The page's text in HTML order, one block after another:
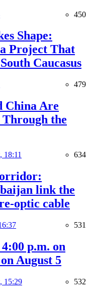
450
Shape:
Project That
Caucasus
479
China Are
the
18:11 634
link the
optic cable
531
p.m. on
August 5
15:29 532